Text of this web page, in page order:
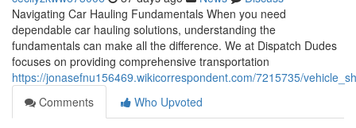
Navigating Car Hauling Fundamentals When you need
dependable car hauling solutions, understanding the
fundamentals can make all the difference. We at Dispatch Dudes
focuses on providing comprehensive transportation
https://jonasefnu156469.wikicorrespondent.com/7215735/
Comments
Who Upvoted